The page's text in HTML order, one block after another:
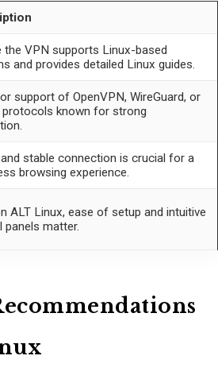
the VPN supports Linux-based
and provides detailed Linux guides.
support of OpenVPN, WireGuard, or
protocols known for strong
stable connection is crucial for a
browsing experience.
ALT Linux, ease of setup and intuitive
panels matter.